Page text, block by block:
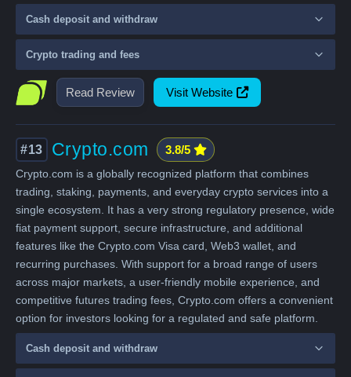
Read Review Visit Website
Cash deposit and withdraw
Crypto trading and fees
#13 Crypto.com 3.8/5
Crypto.com is a globally recognized platform that combines
trading, staking, payments, and everyday crypto services into a
single ecosystem. It has a very strong regulatory presence, wide
fiat payment support, secure infrastructure, and additional
features like the Crypto.com Visa card, Web3 wallet, and
recurring purchases. With support for a broad range of users
across major markets, a user-friendly mobile experience, and
competitive futures trading fees, Crypto.com offers a convenient
option for investors looking for a regulated and safe platform.
Cash deposit and withdraw